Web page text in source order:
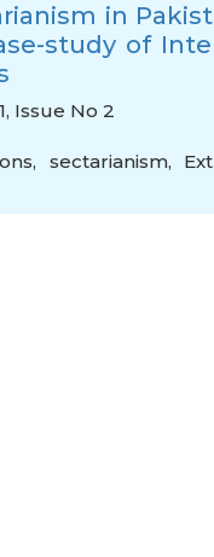
in
study of
Issue No 2
, sectarianism,